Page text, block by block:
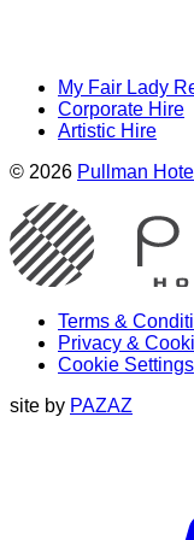
My Fair Lady
Corporate Hire
Artistic Hire
© 2026 Pullman
Terms &
Privacy &
Cookie Settings
site by PAZAZ